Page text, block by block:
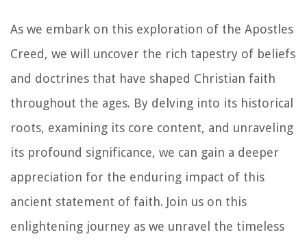
As we embark on this exploration of the Apostles
Creed, we will uncover the rich tapestry of beliefs
and doctrines that have shaped Christian faith
throughout the ages. By delving into its historical
roots, examining its core content, and unraveling
its profound significance, we can gain a deeper
appreciation for the enduring impact of this
ancient statement of faith. Join us on this
enlightening journey as we unravel the timeless